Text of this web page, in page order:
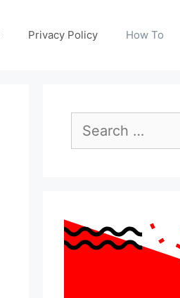
Privacy Policy How To
for: